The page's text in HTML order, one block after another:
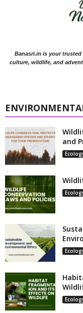
Banasri.in is your
culture, wildlife, and
and